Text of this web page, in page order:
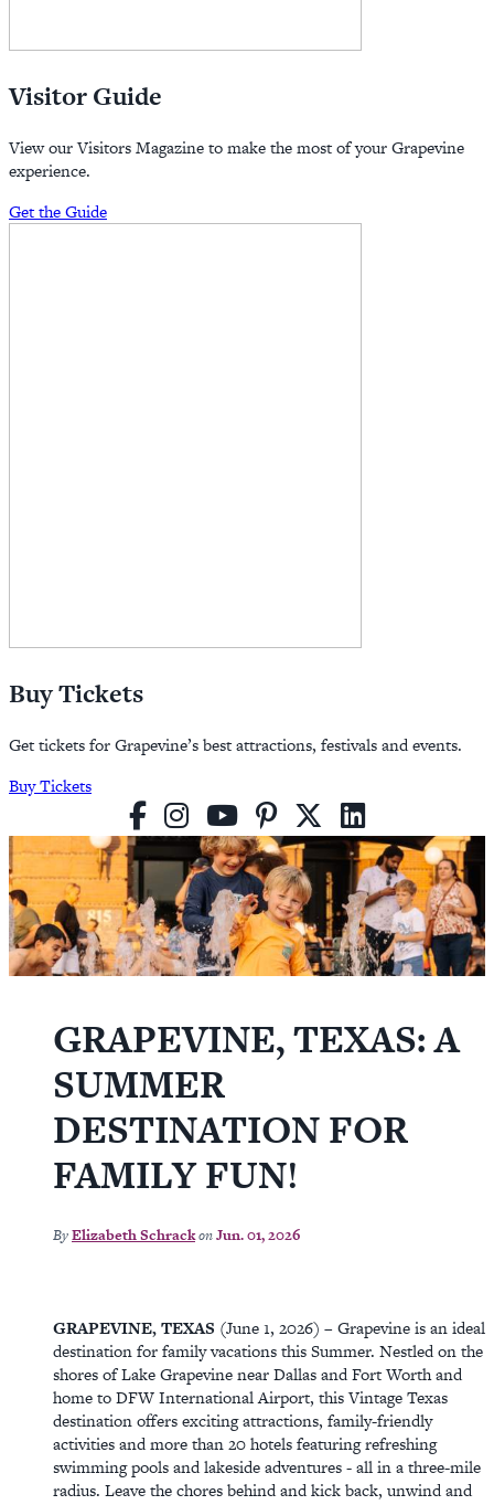
Visitor Guide
View our Visitors Magazine to make the most of your Grapevine
experience.
Get the Guide
Buy Tickets
Get tickets for Grapevine’s best attractions, festivals and events.
Buy Tickets
GRAPEVINE, TEXAS: A
SUMMER
DESTINATION FOR
FAMILY FUN!
ByElizabeth SchrackonJun. 01, 2026
GRAPEVINE, TEXAS (June 1, 2026) – Grapevine is an ideal
destination for family vacations this Summer. Nestled on the
shores of Lake Grapevine near Dallas and Fort Worth and
home to DFW International Airport, this Vintage Texas
destination offers exciting attractions, family-friendly
activities and more than 20 hotels featuring refreshing
swimming pools and lakeside adventures - all in a three-mile
radius. Leave the chores behind and kick back, unwind and